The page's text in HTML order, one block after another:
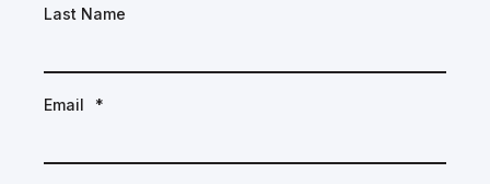
Last Name
Email *